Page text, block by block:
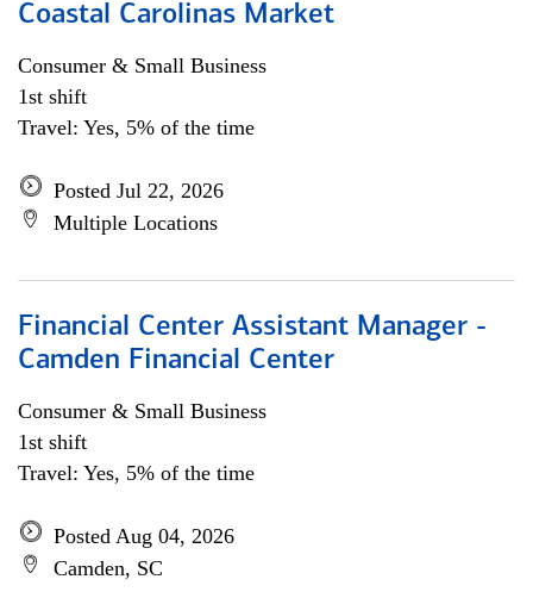
Coastal Carolinas Market
Consumer & Small Business
1st shift
Travel: Yes, 5% of the time
Posted Jul 22, 2026
Multiple Locations
Financial Center Assistant Manager -
Camden Financial Center
Consumer & Small Business
1st shift
Travel: Yes, 5% of the time
Posted Aug 04, 2026
Camden, SC